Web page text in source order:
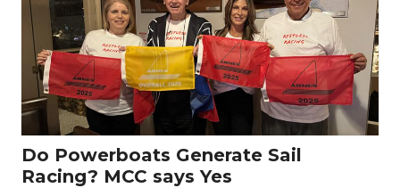
Do Powerboats Generate Sail
Racing? MCC says Yes